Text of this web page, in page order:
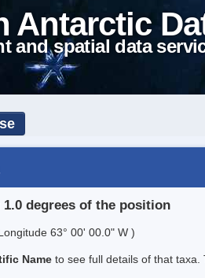
Antarctic
and spatial data
degrees of the position
63° 00' 00.0" W )
Name to see full details of that taxa.